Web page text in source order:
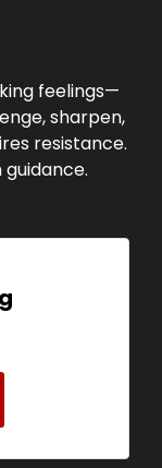
feelings—
sharpen,
resistance.